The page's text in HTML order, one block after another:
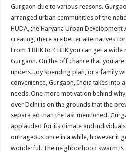
Gurgaon due to various reasons.
arranged urban communities of the
HUDA, the Haryana Urban Development
creating, there are better alternatives
From 1 BHK to 4 BHK you can get a
Gurgaon. On the off chance that you are
understudy spending plan, or a family
convenience, Gurgaon, India takes into
needs. One more motivation behind
over Delhi is on the grounds that the
separated than the last mentioned.
applauded for its climate and
outrageous once in a while, however it
wonderful. The neighborhood swarm is